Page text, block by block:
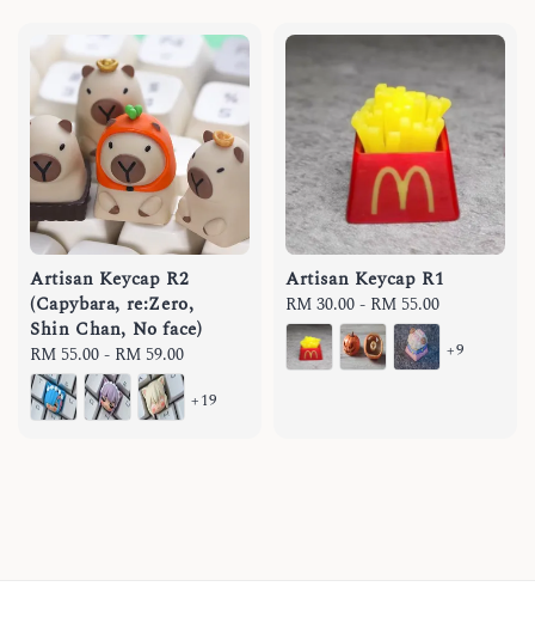
Artisan Keycap R2
(Capybara, re:Zero,
Shin Chan, No face)
Regular
price
RM 55.00- RM 59.00
+19
Artisan Keycap R1
Regular
price
RM 30.00- RM 55.00
+9